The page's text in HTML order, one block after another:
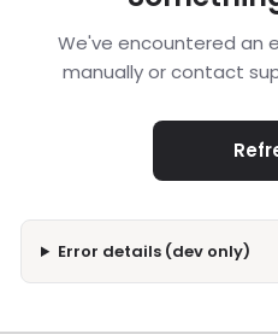
We've encountered an
manually or contact
Error details (dev only)